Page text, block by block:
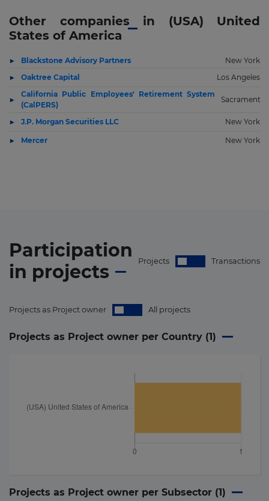
Other companies in (USA) United
States of America
Blackstone Advisory Partners
New York
Oaktree Capital
Los Angeles
California Public Employees' Retirement System
(CalPERS)
Sacramento
J.P. Morgan Securities LLC New York
Mercer New York
Participation
in projects Projects Transactions
Projects as Project owner All projects
Projects as Project owner per Country (1)
Projects as Project owner per Subsector (1)